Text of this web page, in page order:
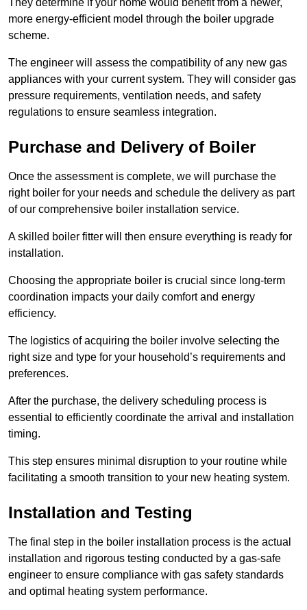
They determine if your home would benefit from a newer,
more energy-efficient model through the boiler upgrade
scheme.
The engineer will assess the compatibility of any new gas
appliances with your current system. They will consider gas
pressure requirements, ventilation needs, and safety
regulations to ensure seamless integration.
Purchase and Delivery of Boiler
Once the assessment is complete, we will purchase the
right boiler for your needs and schedule the delivery as part
of our comprehensive boiler installation service.
A skilled boiler fitter will then ensure everything is ready for
installation.
Choosing the appropriate boiler is crucial since long-term
coordination impacts your daily comfort and energy
efficiency.
The logistics of acquiring the boiler involve selecting the
right size and type for your household’s requirements and
preferences.
After the purchase, the delivery scheduling process is
essential to efficiently coordinate the arrival and installation
timing.
This step ensures minimal disruption to your routine while
facilitating a smooth transition to your new heating system.
Installation and Testing
The final step in the boiler installation process is the actual
installation and rigorous testing conducted by a gas-safe
engineer to ensure compliance with gas safety standards
and optimal heating system performance.